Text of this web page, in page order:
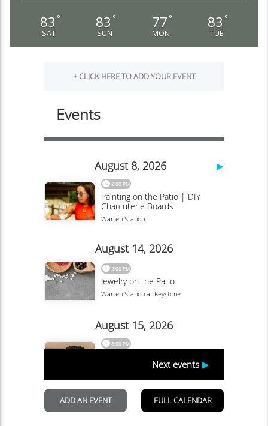
83 °
SAT
83 °
SUN
77 °
MON
83 °
TUE